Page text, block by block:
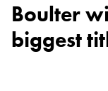
Boulter
biggest